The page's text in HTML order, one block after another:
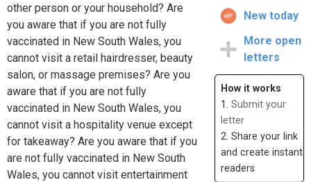
other person or your household? Are
you aware that if you are not fully
vaccinated in New South Wales, you
cannot visit a retail hairdresser, beauty
salon, or massage premises? Are you
aware that if you are not fully
vaccinated in New South Wales, you
cannot visit a hospitality venue except
for takeaway? Are you aware that if you
are not fully vaccinated in New South
Wales, you cannot visit entertainment
New today
More open
letters
How it works
1. Submit your
letter
2. Share your link
and create instant
readers